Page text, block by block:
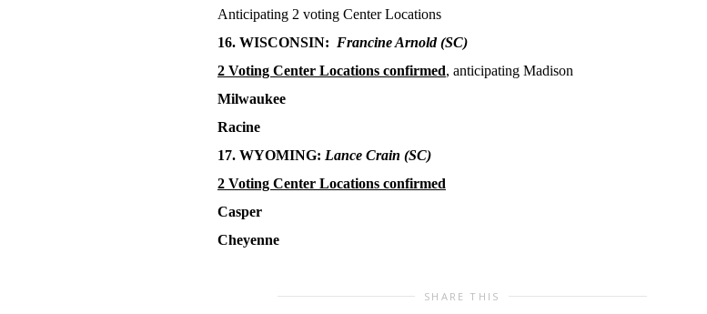
Anticipating 2 voting Center Locations
16. WISCONSIN: Francine Arnold (SC)
2 Voting Center Locations confirmed, anticipating Madison
Milwaukee
Racine
17. WYOMING: Lance Crain (SC)
2 Voting Center Locations confirmed
Casper
Cheyenne
SHARE THIS